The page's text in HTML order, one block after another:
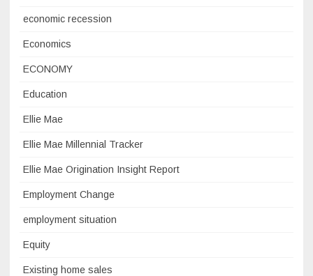
economic recession
Economics
ECONOMY
Education
Ellie Mae
Ellie Mae Millennial Tracker
Ellie Mae Origination Insight Report
Employment Change
employment situation
Equity
Existing home sales